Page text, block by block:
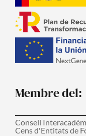
Membre del:
Consell
Cens d'Entitats de